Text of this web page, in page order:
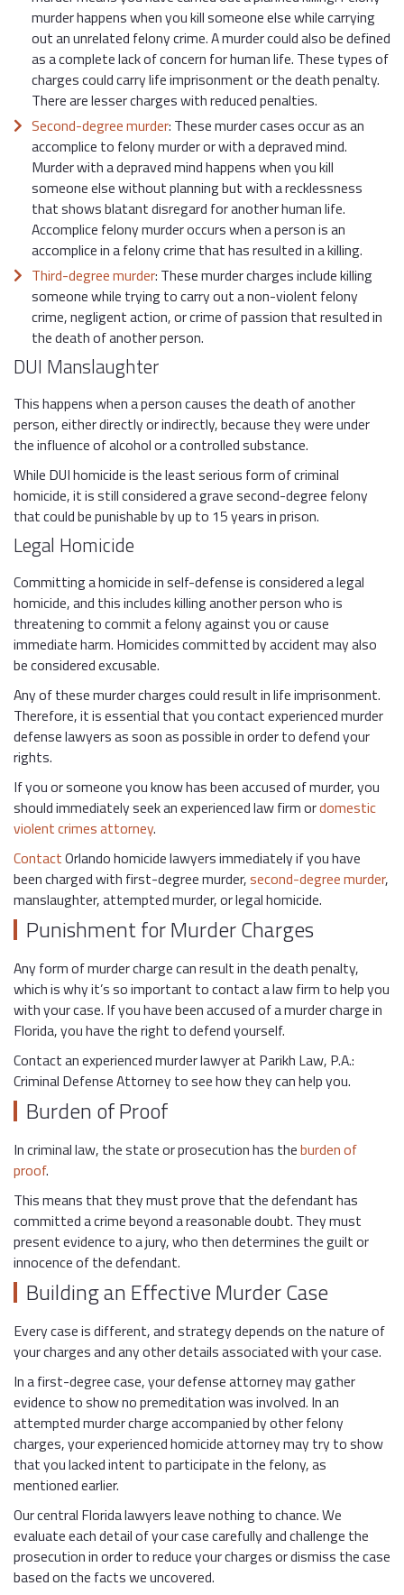
murder happens when you kill someone else while carrying
out an unrelated felony crime. A murder could also be defined
as a complete lack of concern for human life. These types of
charges could carry life imprisonment or the death penalty.
There are lesser charges with reduced penalties.
Second-degree murder: These murder cases occur as an
accomplice to felony murder or with a depraved mind.
Murder with a depraved mind happens when you kill
someone else without planning but with a recklessness
that shows blatant disregard for another human life.
Accomplice felony murder occurs when a person is an
accomplice in a felony crime that has resulted in a killing.
Third-degree murder: These murder charges include killing
someone while trying to carry out a non-violent felony
crime, negligent action, or crime of passion that resulted in
the death of another person.
DUI Manslaughter
This happens when a person causes the death of another
person, either directly or indirectly, because they were under
the influence of alcohol or a controlled substance.
While DUI homicide is the least serious form of criminal
homicide, it is still considered a grave second-degree felony
that could be punishable by up to 15 years in prison.
Legal Homicide
Committing a homicide in self-defense is considered a legal
homicide, and this includes killing another person who is
threatening to commit a felony against you or cause
immediate harm. Homicides committed by accident may also
be considered excusable.
Any of these murder charges could result in life imprisonment.
Therefore, it is essential that you contact experienced murder
defense lawyers as soon as possible in order to defend your
rights.
If you or someone you know has been accused of murder, you
should immediately seek an experienced law firm ordomestic
violent crimes attorney.
ContactOrlando homicide lawyers immediately if you have
been charged with first-degree murder,second-degree murder,
manslaughter, attempted murder, or legal homicide.
Punishment for Murder Charges
Any form of murder charge can result in the death penalty,
which is why it’s so important to contact a law firm to help you
with your case. If you have been accused of a murder charge in
Florida, you have the right to defend yourself.
Contact an experienced murder lawyer at Parikh Law, P.A.:
Criminal Defense Attorney to see how they can help you.
Burden of Proof
In criminal law, the state or prosecution has theburden of
proof.
This means that they must prove that the defendant has
committed a crime beyond a reasonable doubt. They must
present evidence to a jury, who then determines the guilt or
innocence of the defendant.
Building an Effective Murder Case
Every case is different, and strategy depends on the nature of
your charges and any other details associated with your case.
In a first-degree case, your defense attorney may gather
evidence to show no premeditation was involved. In an
attempted murder charge accompanied by other felony
charges, your experienced homicide attorney may try to show
that you lacked intent to participate in the felony, as
mentioned earlier.
Our central Florida lawyers leave nothing to chance. We
evaluate each detail of your case carefully and challenge the
prosecution in order to reduce your charges or dismiss the case
based on the facts we uncovered.